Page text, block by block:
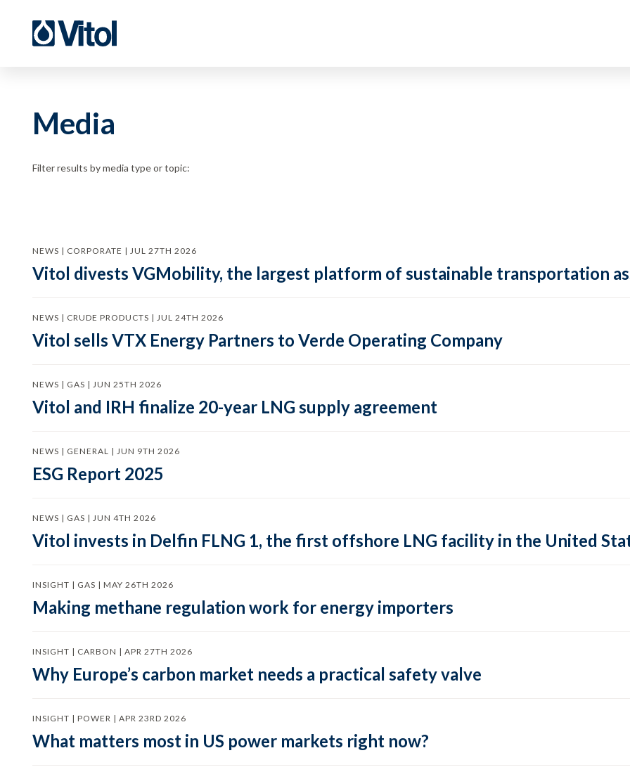
Media
Filter results by media type or topic:
NEWS | CORPORATE | JUL 27TH 2026
Vitol divests VGMobility, the largest platform of sustainable transportation
NEWS | CRUDE PRODUCTS | JUL 24TH 2026
Vitol sells VTX Energy Partners to Verde Operating Company
NEWS | GAS | JUN 25TH 2026
Vitol and IRH finalize 20-year LNG supply agreement
NEWS | GENERAL | JUN 9TH 2026
ESG Report 2025
NEWS | GAS | JUN 4TH 2026
Vitol invests in Delfin FLNG 1, the first offshore LNG facility in the United
INSIGHT | GAS | MAY 26TH 2026
Making methane regulation work for energy importers
INSIGHT | CARBON | APR 27TH 2026
Why Europe’s carbon market needs a practical safety valve
INSIGHT | POWER | APR 23RD 2026
What matters most in US power markets right now?